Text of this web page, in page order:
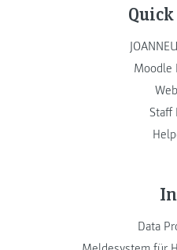
Moodle
Staff
Data